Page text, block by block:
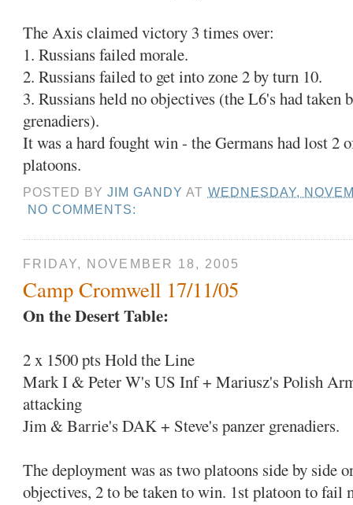
The Axis claimed victory 3 times over:
1. Russians failed morale.
2. Russians failed to get into zone 2 by turn 10.
3. Russians held no objectives (the L6's had taken
grenadiers).
It was a hard fought win - the Germans had lost 2
platoons.
POSTED BYJIM GANDYAT WEDNESDAY,
NO COMMENTS:
FRIDAY, NOVEMBER 18, 2005
Camp Cromwell 17/11/05
On the Desert Table:
2 x 1500 pts Hold the Line
Mark I & Peter W's US Inf + Mariusz's Polish
attacking
Jim & Barrie's DAK + Steve's panzer grenadiers.
The deployment was as two platoons side by side
objectives, 2 to be taken to win. 1st platoon to fail